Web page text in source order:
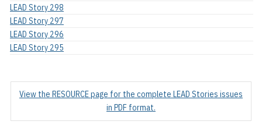
LEAD Story 298
LEAD Story 297
LEAD Story 296
LEAD Story 295
View the RESOURCE page for the complete LEAD Stories issues
in PDF format.